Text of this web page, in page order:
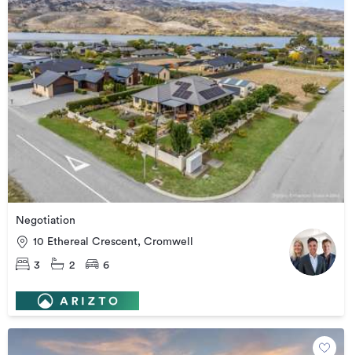
Negotiation
10 Ethereal Crescent, Cromwell
3 2 6